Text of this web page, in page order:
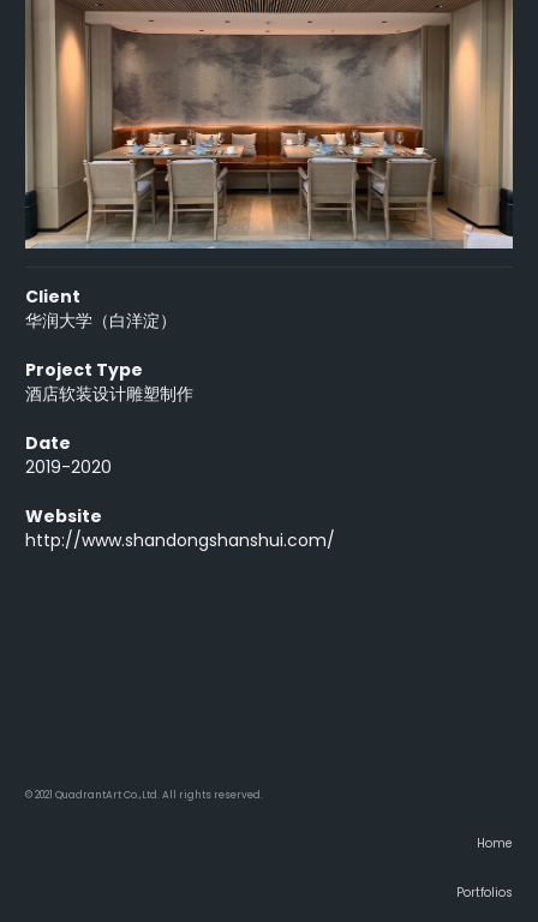
Client
华润大学（白洋淀）
Project Type
酒店软装设计雕塑制作
Date
2019-2020
Website
http://www.shandongshanshui.com/
© 2021 QuadrantArt Co.,Ltd. All rights reserved.
Home
Portfolios